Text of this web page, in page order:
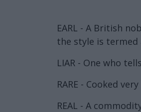
EARL - A British
the style is termed
LIAR - One who
RARE - Cooked
REAL - A